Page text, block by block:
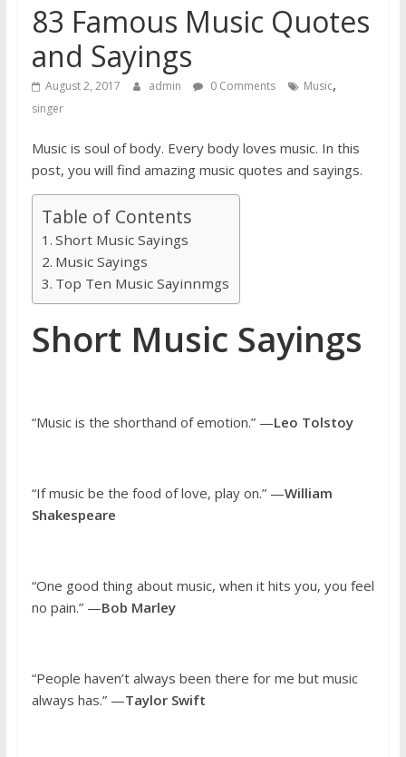
83 Famous Music Quotes
and Sayings
August 2, 2017 admin 0 Comments Music,
singer
Music is soul of body. Every body loves music. In this
post, you will find amazing music quotes and sayings.
Table of Contents
Short Music Sayings
Music Sayings
Top Ten Music Sayinnmgs
Short Music Sayings
“Music is the shorthand of emotion.” —Leo Tolstoy
“If music be the food of love, play on.” —William
Shakespeare
“One good thing about music, when it hits you, you feel
no pain.” —Bob Marley
“People haven’t always been there for me but music
always has.” —Taylor Swift